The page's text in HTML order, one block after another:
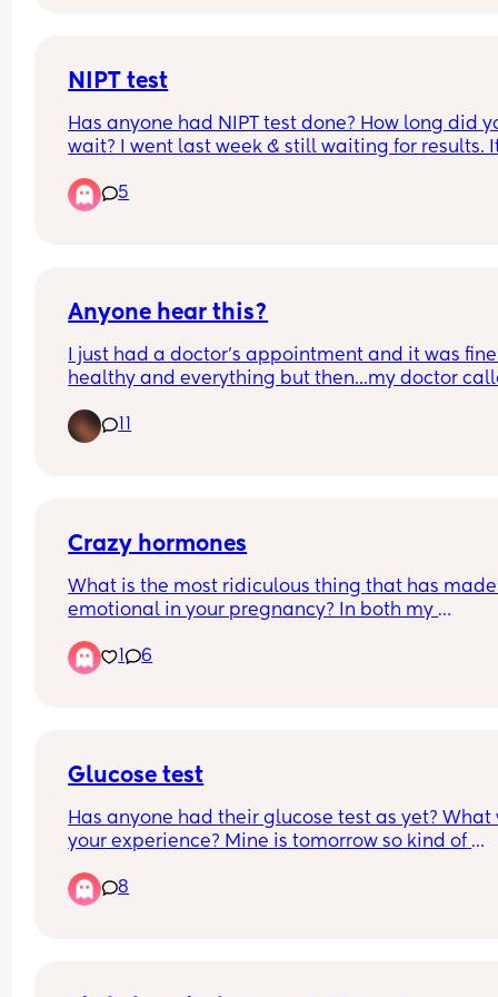
NIPT test
Has anyone had NIPT test done? How long did
wait? I went last week & still waiting for results.
5
Anyone hear this?
I just had a doctor's appointment and it was
healthy and everything but then...my doctor
and she essentially told me that i was fat and i
wanna be obese when the baby is born cause ill
control i just wanna know if anyone has ever
Crazy hormones
What is the most ridiculous thing that has
emotional in your pregnancy? In both my
my belly button has gone from an innie to an
🤣
1 6
Glucose test
Has anyone had their glucose test as yet? What
your experience? Mine is tomorrow so kind of
8